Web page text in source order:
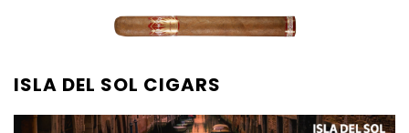
ISLA DEL SOL CIGARS